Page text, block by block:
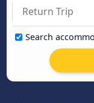
Search